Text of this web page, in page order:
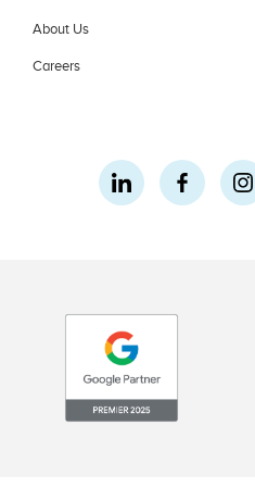
About Us
Careers